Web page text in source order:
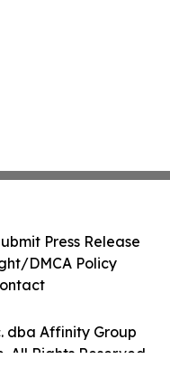
dba Affinity Group
All Rights Reserved.
Press Release
DMCA Policy